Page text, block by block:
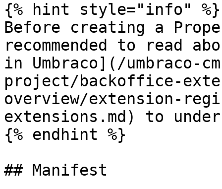
{% hint style="info" %}
Before creating a
recommended to read
in Umbraco](/umbraco-
project/backoffice-
overview/extension-
extensions.md) to
{% endhint %}
## Manifest